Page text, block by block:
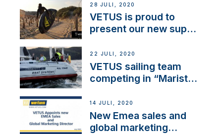
28 JULI, 2020
VETUS is proud to
present our new sup
22 JULI, 2020
VETUS sailing team
competing in “Maristo
14 JULI, 2020
New Emea sales and
global marketing